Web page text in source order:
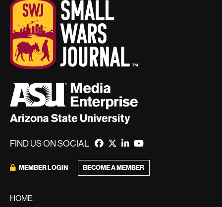
FIND US ON SOCIAL
MEMBER LOGIN BECOME A MEMBER
HOME